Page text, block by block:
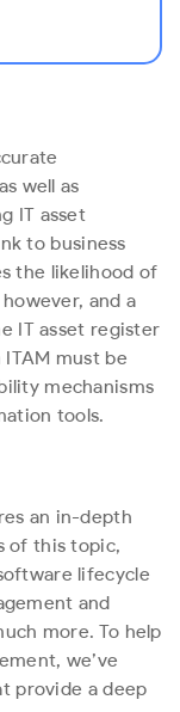
well as
IT asset
to business
the likelihood of
and a
IT asset register
must be
mechanisms
tools.
an in-depth
of this topic,
lifecycle
and
more. To help
we’ve
provide a deep